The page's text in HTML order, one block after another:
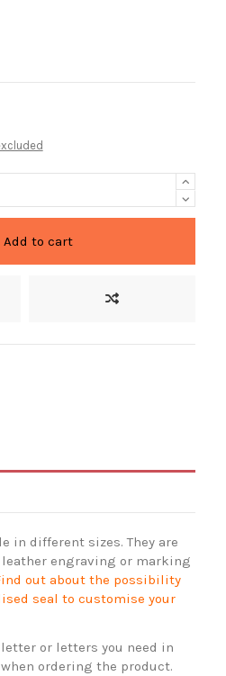
Add to cart
in different sizes. They are
engraving or marking
out about the possibility
seal to customise your
or letters you need in
ordering the product.